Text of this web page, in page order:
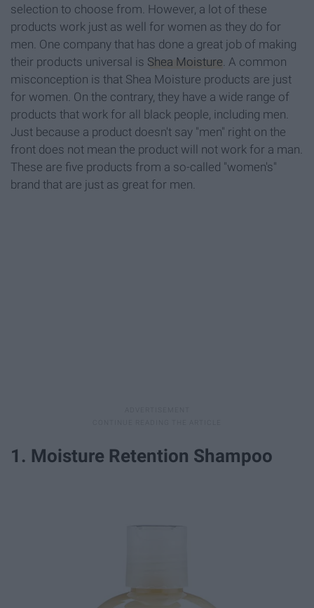
selection to choose from. However, a lot of these
products work just as well for women as they do for
men. One company that has done a great job of making
their products universal is Shea Moisture. A common
misconception is that Shea Moisture products are just
for women. On the contrary, they have a wide range of
products that work for all black people, including men.
Just because a product doesn't say "men" right on the
front does not mean the product will not work for a man.
These are five products from a so-called "women's"
brand that are just as great for men.
1. Moisture Retention Shampoo